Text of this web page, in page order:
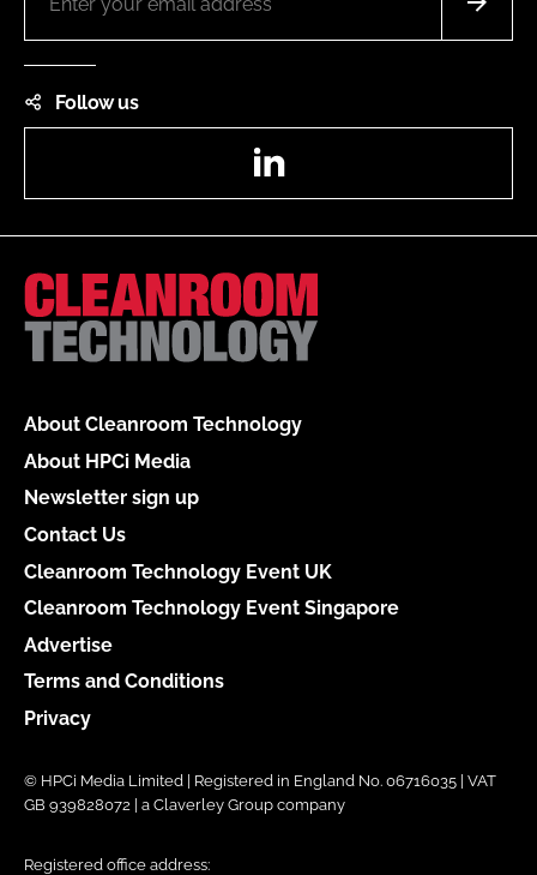
Follow us
About Cleanroom Technology
About HPCi Media
Newsletter sign up
Contact Us
Cleanroom Technology Event UK
Cleanroom Technology Event Singapore
Advertise
Terms and Conditions
Privacy
© HPCi Media Limited | Registered in England No. 06716035 | VAT
GB 939828072 | a Claverley Group company
Registered office address: